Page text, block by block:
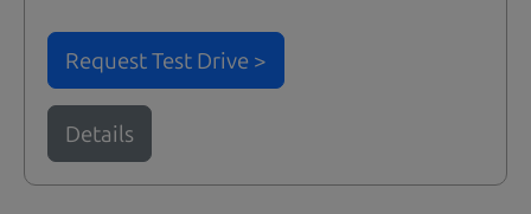
Request Test Drive >
Details